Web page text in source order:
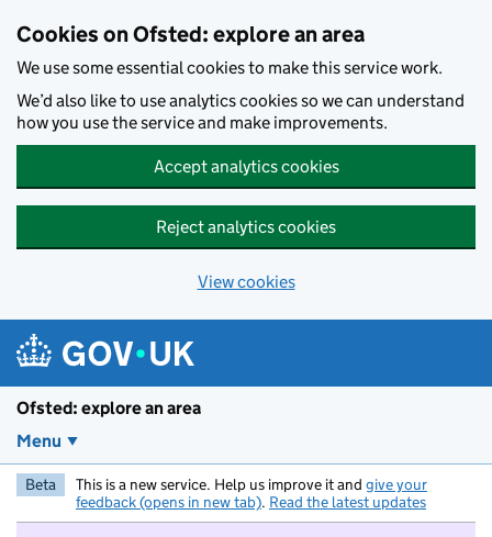
Cookies on Ofsted: explore an area
We use some essential cookies to make this service work.
We’d also like to use analytics cookies so we can understand
how you use the service and make improvements.
Accept analytics cookies
Reject analytics cookies
View cookies
Ofsted: explore an area
Menu
Beta This is a new service. Help us improve it and give your
feedback (opens in new tab). Read the latest updates